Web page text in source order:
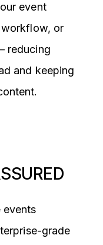
event
or
reducing
and keeping
events
grade